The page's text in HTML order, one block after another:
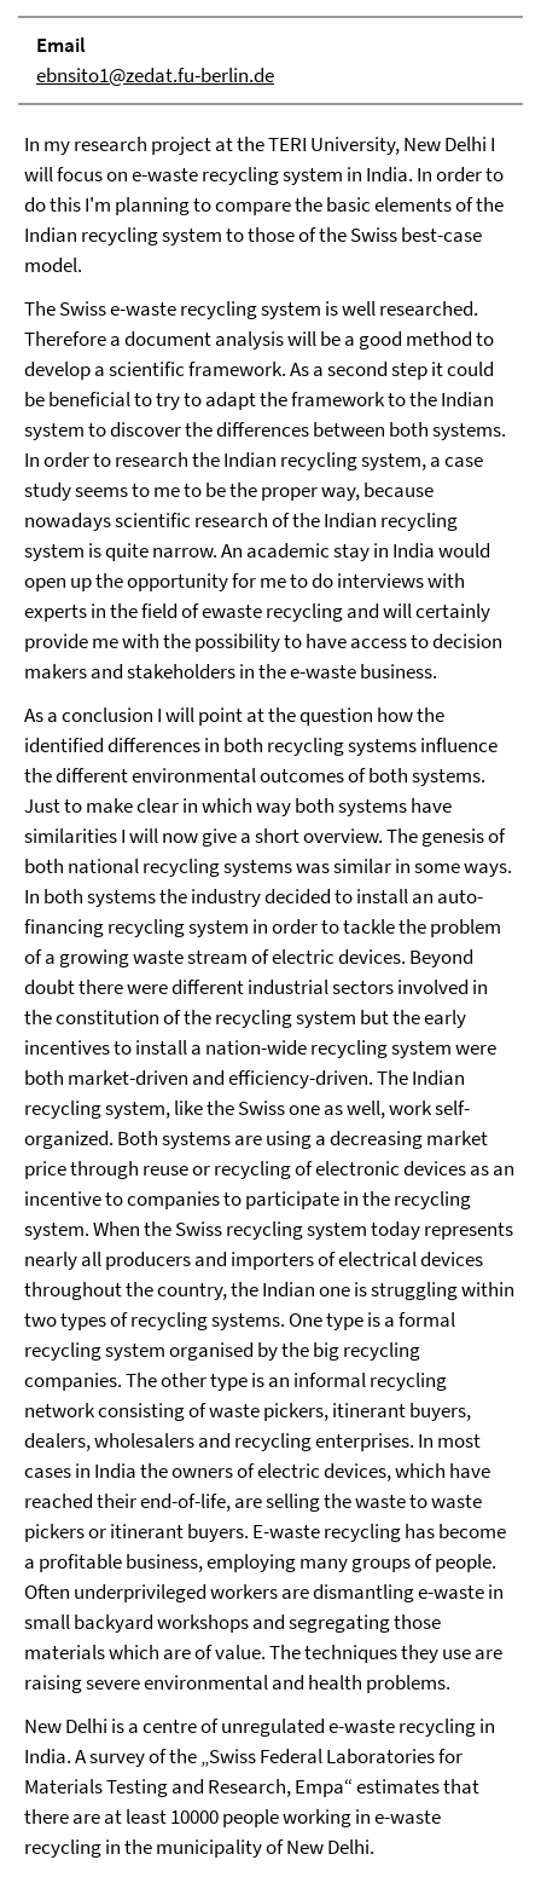
Email
ebnsito1@zedat.fu-berlin.de
In my research project at the TERI University, New Delhi I
will focus on e-waste recycling system in India. In order to
do this I'm planning to compare the basic elements of the
Indian recycling system to those of the Swiss best-case
model.
The Swiss e-waste recycling system is well researched.
Therefore a document analysis will be a good method to
develop a scientific framework. As a second step it could
be beneficial to try to adapt the framework to the Indian
system to discover the differences between both systems.
In order to research the Indian recycling system, a case
study seems to me to be the proper way, because
nowadays scientific research of the Indian recycling
system is quite narrow. An academic stay in India would
open up the opportunity for me to do interviews with
experts in the field of ewaste recycling and will certainly
provide me with the possibility to have access to decision
makers and stakeholders in the e-waste business.
As a conclusion I will point at the question how the
identified differences in both recycling systems influence
the different environmental outcomes of both systems.
Just to make clear in which way both systems have
similarities I will now give a short overview. The genesis of
both national recycling systems was similar in some ways.
In both systems the industry decided to install an auto-
financing recycling system in order to tackle the problem
of a growing waste stream of electric devices. Beyond
doubt there were different industrial sectors involved in
the constitution of the recycling system but the early
incentives to install a nation-wide recycling system were
both market-driven and efficiency-driven. The Indian
recycling system, like the Swiss one as well, work self-
organized. Both systems are using a decreasing market
price through reuse or recycling of electronic devices as an
incentive to companies to participate in the recycling
system. When the Swiss recycling system today represents
nearly all producers and importers of electrical devices
throughout the country, the Indian one is struggling within
two types of recycling systems. One type is a formal
recycling system organised by the big recycling
companies. The other type is an informal recycling
network consisting of waste pickers, itinerant buyers,
dealers, wholesalers and recycling enterprises. In most
cases in India the owners of electric devices, which have
reached their end-of-life, are selling the waste to waste
pickers or itinerant buyers. E-waste recycling has become
a profitable business, employing many groups of people.
Often underprivileged workers are dismantling e-waste in
small backyard workshops and segregating those
materials which are of value. The techniques they use are
raising severe environmental and health problems.
New Delhi is a centre of unregulated e-waste recycling in
India. A survey of the „Swiss Federal Laboratories for
Materials Testing and Research, Empa“ estimates that
there are at least 10000 people working in e-waste
recycling in the municipality of New Delhi.